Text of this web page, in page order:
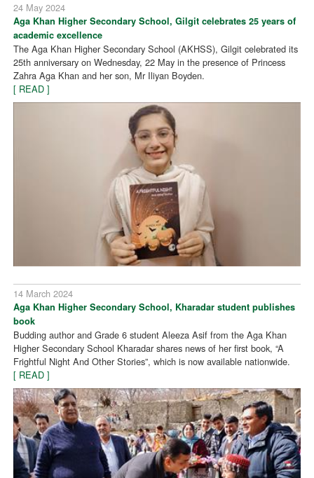
24 May 2024
Aga Khan Higher Secondary School, Gilgit celebrates 25 years of
academic excellence
The Aga Khan Higher Secondary School (AKHSS), Gilgit celebrated its
25th anniversary on Wednesday, 22 May in the presence of Princess
Zahra Aga Khan and her son, Mr Iliyan Boyden.
[ READ ]
14 March 2024
Aga Khan Higher Secondary School, Kharadar student publishes
book
Budding author and Grade 6 student Aleeza Asif from the Aga Khan
Higher Secondary School Kharadar shares news of her first book, “A
Frightful Night And Other Stories”, which is now available nationwide.
[ READ ]